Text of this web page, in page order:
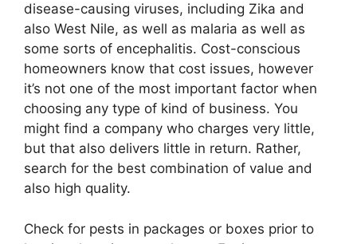
disease-causing viruses, including Zika and
also West Nile, as well as malaria as well as
some sorts of encephalitis. Cost-conscious
homeowners know that cost issues, however
it’s not one of the most important factor when
choosing any type of kind of business. You
might find a company who charges very little,
but that also delivers little in return. Rather,
search for the best combination of value and
also high quality.
Check for pests in packages or boxes prior to